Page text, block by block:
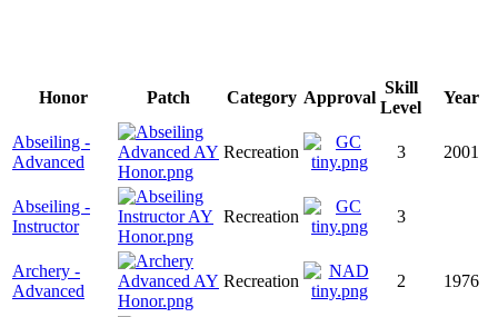
Honor Patch Category Approval
Skill
Level
Year
Abseiling -
Advanced
Recreation 3 2001
Abseiling -
Instructor
Recreation 3
Archery -
Advanced
Recreation 2 1976